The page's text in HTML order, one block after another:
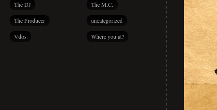
The DJ The M.C.
The Producer uncategorized
Vdos Where you at?